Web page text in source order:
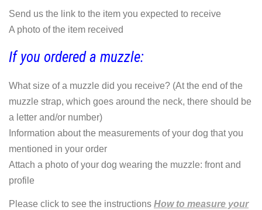
Send us the link to the item you expected to receive
A photo of the item received
If you ordered a muzzle:
What size of a muzzle did you receive? (At the end of the
muzzle strap, which goes around the neck, there should be
a letter and/or number)
Information about the measurements of your dog that you
mentioned in your order
Attach a photo of your dog wearing the muzzle: front and
profile
Please click to see the instructions How to measure your